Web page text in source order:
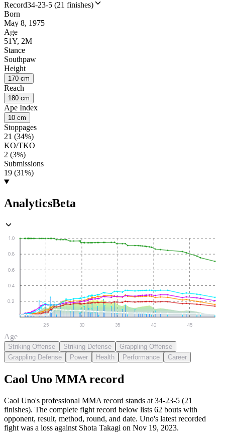
Record34-23-5 (21 finishes)
Born
May 8, 1975
Age
51Y, 2M
Stance
Southpaw
Height
170 cm
Reach
180 cm
Ape Index
10 cm
Stoppages
21 (34%)
KO/TKO
2 (3%)
Submissions
19 (31%)
AnalyticsBeta
0.2
0.4
0.6
0.8
1.0
25 30 35 40 45
Age
Striking Offense Striking Defense
Grappling Offense
Grappling Defense
Power Health Performance Career
Caol Uno MMA record
Caol Uno's professional MMA record stands at 34-23-5 (21
finishes). The complete fight record below lists 62 bouts with
opponent, result, method, round, and date. Uno's latest recorded
fight was a loss against Shota Takagi on Nov 19, 2023.